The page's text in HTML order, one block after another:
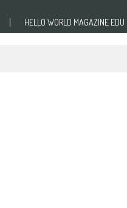
HELLO WORLD MAGAZINE EDU